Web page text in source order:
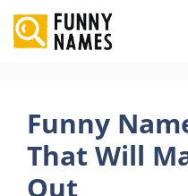
Skip
to
content
Funny
That Will
Out